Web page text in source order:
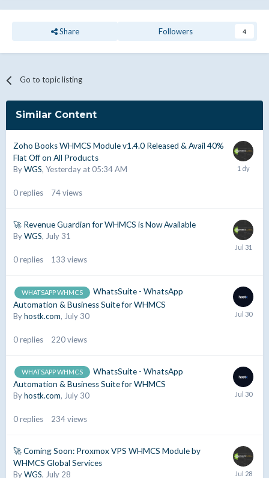
Share Followers 4
Go to topic listing
Similar Content
Zoho Books WHMCS Module v1.4.0 Released & Avail 40%
Flat Off on All Products
ByWGS, Yesterday at 05:34 AM
0replies 74views
🚀 Revenue Guardian for WHMCS is Now Available
ByWGS, July 31
0replies 133 views
WHATSAPP WHMCS
WhatsSuite - WhatsApp
Automation & Business Suite for WHMCS
Byhostk.com, July 30
0replies 220views
WHATSAPP WHMCS
WhatsSuite - WhatsApp
Automation & Business Suite for WHMCS
Byhostk.com, July 30
0replies 234views
🚀 Coming Soon: Proxmox VPS WHMCS Module by
WHMCS Global Services
ByWGS, July 28